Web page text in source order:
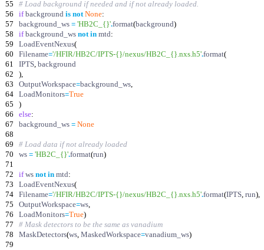
55
# Load background if needed and if not already loaded.
56
if background is not None:
57
background_ws = 'HB2C_ {}'.format(background)
58
if background_ws not in mtd:
59
LoadEventNexus(
60
Filename='/HFIR/HB2C/IPTS-{}/nexus/HB2C_ {}.nxs.h5'.format(
61
IPTS, background
62
),
63
OutputWorkspace=background_ws,
64
LoadMonitors=True
65
)
66
else:
67
background_ws = None
68
69
# Load data if not already loaded
70
ws = 'HB2C_ {}'.format(run)
71
72
if ws not in mtd:
73
LoadEventNexus(
74
Filename='/HFIR/HB2C/IPTS-{}/nexus/HB2C_ {}.nxs.h5'.format(IPTS, run),
75
OutputWorkspace=ws,
76
LoadMonitors=True)
77
# Mask detectors to be the same as vanadium
78
MaskDetectors(ws, MaskedWorkspace=vanadium_ws)
79